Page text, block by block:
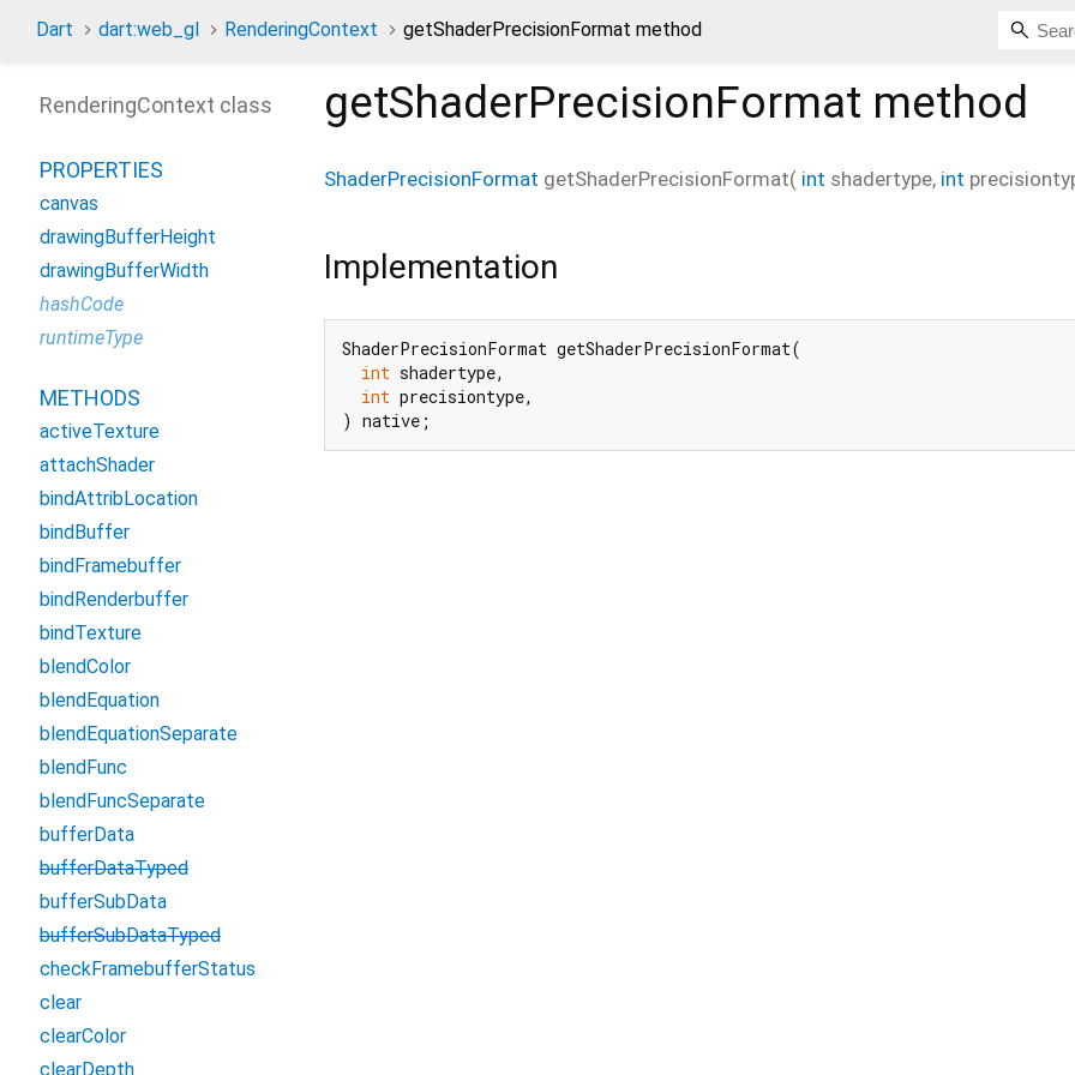
Dart dart:web_gl RenderingContext getShaderPrecisionFormat method
getShaderPrecisionFormat method
ShaderPrecisionFormat getShaderPrecisionFormat( int shadertype, int
Implementation
ShaderPrecisionFormat getShaderPrecisionFormat(
int shadertype,
int precisiontype,
) native;
RenderingContext class
PROPERTIES
canvas
drawingBufferHeight
drawingBufferWidth
hashCode
runtimeType
METHODS
activeTexture
attachShader
bindAttribLocation
bindBuffer
bindFramebuffer
bindRenderbuffer
bindTexture
blendColor
blendEquation
blendEquationSeparate
blendFunc
blendFuncSeparate
bufferData
bufferDataTyped
bufferSubData
bufferSubDataTyped
checkFramebufferStatus
clear
clearColor
clearDepth